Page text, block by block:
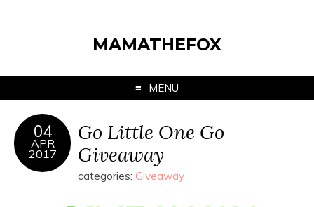
MAMATHEFOX
MENU
04
APR
2017
Go Little One Go
Giveaway
categories: Giveaway